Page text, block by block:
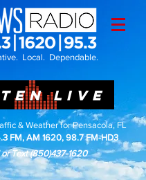
Local. Dependable.
LIVE
& Weather for Pensacola, FL
FM, AM 1620, 98.7 FM-HD3
Text(850)437-1620